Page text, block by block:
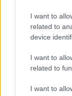
I want to
related to
device
I want to
related to
I want to
a few
meet your
⑫